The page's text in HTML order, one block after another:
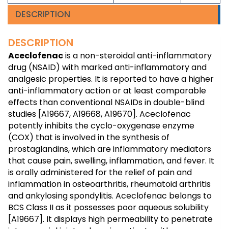
DESCRIPTION
DESCRIPTION
Aceclofenacis a non-steroidal anti-inflammatory
drug (NSAID) with marked anti-inflammatory and
analgesic properties. It is reported to have a higher
anti-inflammatory action or at least comparable
effects than conventional NSAIDs in double-blind
studies [A19667, A19668, A19670]. Aceclofenac
potently inhibits the cyclo-oxygenase enzyme
(COX) that is involved in the synthesis of
prostaglandins, which are inflammatory mediators
that cause pain, swelling, inflammation, and fever. It
is orally administered for the relief of pain and
inflammation in osteoarthritis, rheumatoid arthritis
and ankylosing spondylitis. Aceclofenac belongs to
BCS Class II as it possesses poor aqueous solubility
[A19667]. It displays high permeability to penetrate